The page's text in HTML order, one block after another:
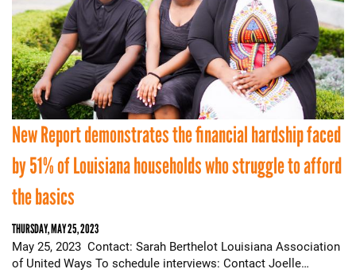
New Report demonstrates the financial hardship faced
by 51% of Louisiana households who struggle to afford
the basics
THURSDAY, MAY 25, 2023
May 25, 2023 Contact: Sarah Berthelot Louisiana Association
of United Ways To schedule interviews: Contact Joelle…